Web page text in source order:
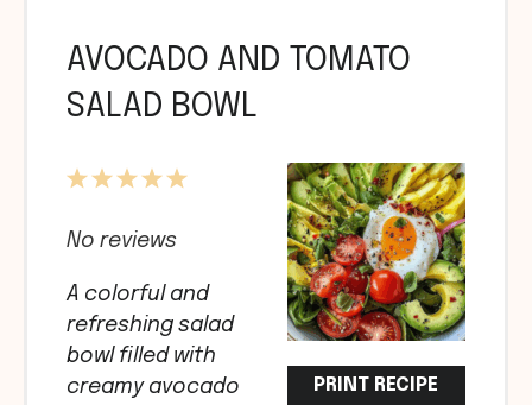
AVOCADO AND TOMATO
SALAD BOWL
PRINT RECIPE
5
4
3
2
1
No reviews
A colorful and
refreshing salad
bowl filled with
creamy avocado